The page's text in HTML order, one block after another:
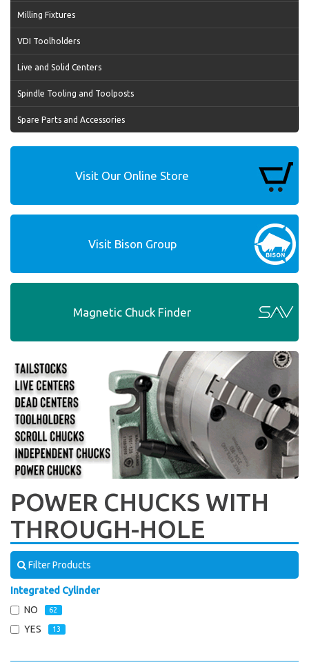
Milling Fixtures
VDI Toolholders
Live and Solid Centers
Spindle Tooling and Toolposts
Spare Parts and Accessories
Visit Our Online Store
Visit Bison Group
Magnetic Chuck Finder
POWER CHUCKS WITH
THROUGH-HOLE
Filter Products
Integrated Cylinder
NO
62
YES 13